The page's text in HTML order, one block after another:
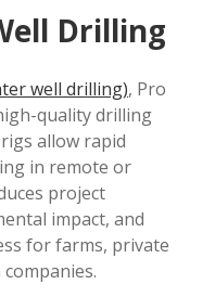
Drilling
well drilling), Pro
quality drilling
allow rapid
in remote or
project
impact, and
for farms, private